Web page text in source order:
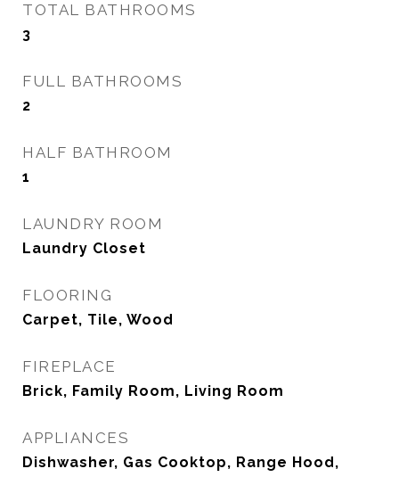
TOTAL BATHROOMS
3
FULL BATHROOMS
2
HALF BATHROOM
1
LAUNDRY ROOM
Laundry Closet
FLOORING
Carpet, Tile, Wood
FIREPLACE
Brick, Family Room, Living Room
APPLIANCES
Dishwasher, Gas Cooktop, Range Hood,